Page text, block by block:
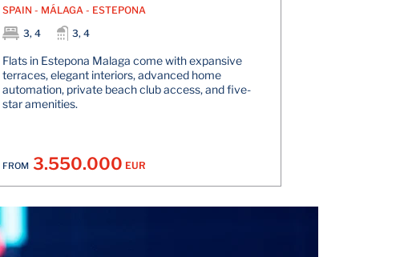
SPAIN - MÁLAGA - ESTEPONA
3, 4
3, 4
Flats in Estepona Malaga come with expansive
terraces, elegant interiors, advanced home
automation, private beach club access, and five-
star amenities.
FROM 3.550.000 EUR